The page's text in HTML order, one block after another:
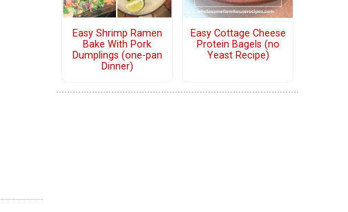
Easy Shrimp Ramen
Bake With Pork
Dumplings (one-pan
Dinner)
Easy Cottage Cheese
Protein Bagels (no
Yeast Recipe)